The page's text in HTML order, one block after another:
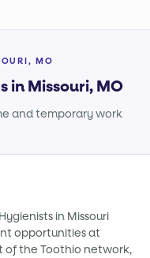
MO
in Missouri, MO
and temporary work
in Missouri
opportunities at
of the Toothio network,